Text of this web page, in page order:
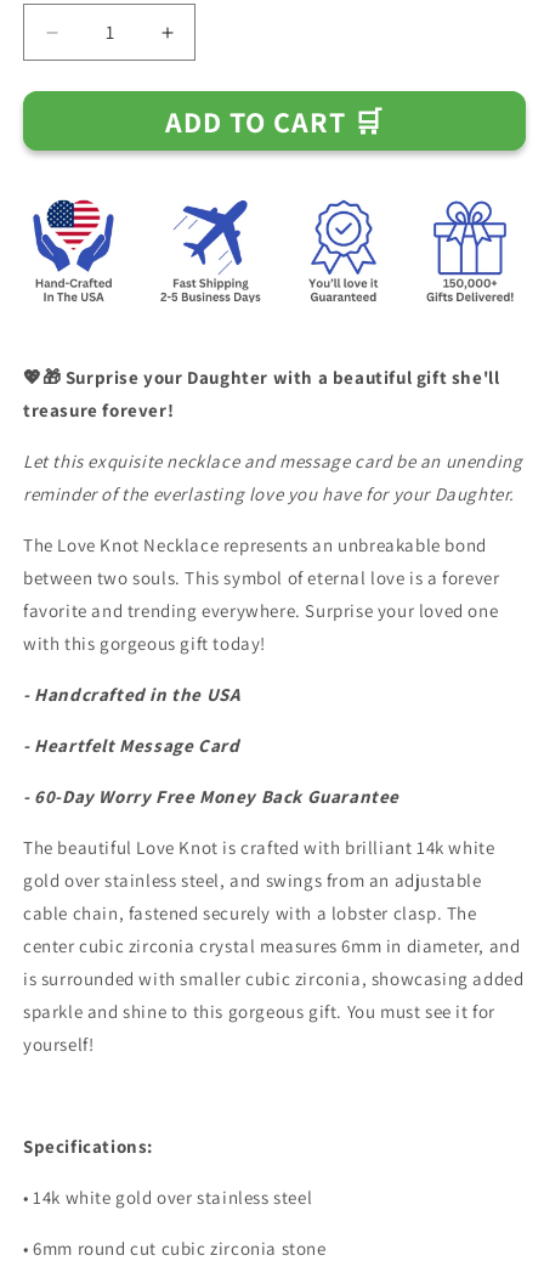
Decrease
quantity
for
for
from
Mom
-
If
You
A
Love
Knot
Necklace
Increase
quantity
for
Gift
for
Mom
If
You
A
Hug
Love
Knot
Necklace
ADD TO CART 🛒
💖🎁 Surprise your Daughter with a beautiful gift she'll
treasure forever!
Let this exquisite necklace and message card be an unending
reminder of the everlasting love you have for your Daughter.
The Love Knot Necklace represents an unbreakable bond
between two souls. This symbol of eternal love is a forever
favorite and trending everywhere. Surprise your loved one
with this gorgeous gift today!
- Handcrafted in the USA
- Heartfelt Message Card
- 60-Day Worry Free Money Back Guarantee
The beautiful Love Knot is crafted with brilliant 14k white
gold over stainless steel, and swings from an adjustable
cable chain, fastened securely with a lobster clasp. The
center cubic zirconia crystal measures 6mm in diameter, and
is surrounded with smaller cubic zirconia, showcasing added
sparkle and shine to this gorgeous gift. You must see it for
yourself!
Specifications:
• 14k white gold over stainless steel
• 6mm round cut cubic zirconia stone